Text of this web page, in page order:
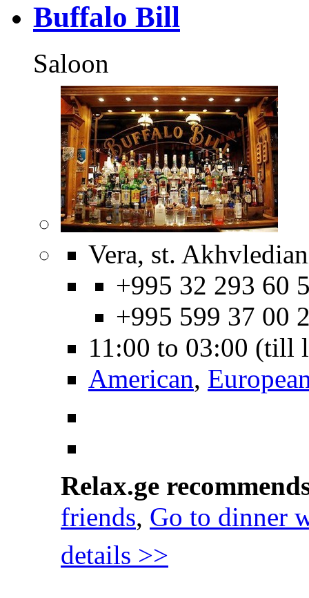
Buffalo Bill
Saloon
Vera, st.
+995 32 293 60
+995 599 37 00
11:00 to 03:00 (till
American,
Relax.ge
friends, Go to dinner
details >>